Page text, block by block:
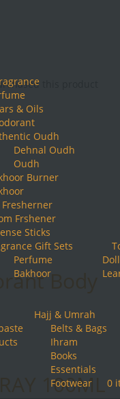
& Oils
Oudh
Dehnal Oudh
Oudh
Burner
Frshener
Sticks
Gift Sets
Perfume
Bakhoor
Hajj & Umrah
Belts & Bags
Ihram
Books
Essentials
Footwear
0
this product
Body
100ML